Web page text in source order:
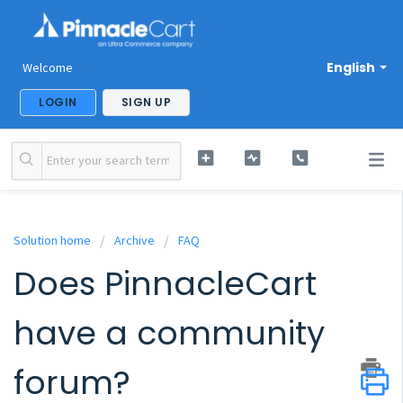
English
Welcome
LOGIN SIGN UP
Solution home Archive FAQ
Does PinnacleCart
have a community
forum?